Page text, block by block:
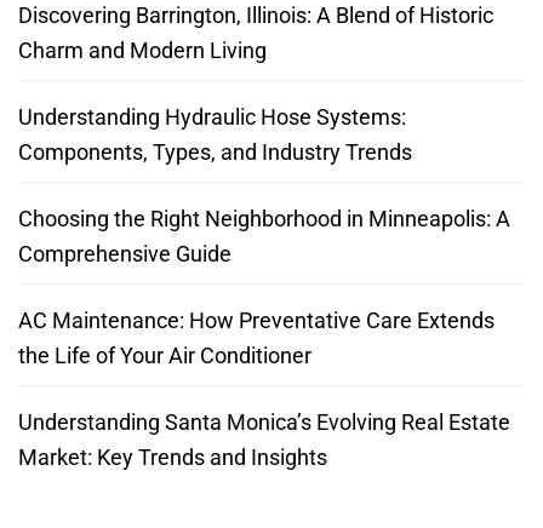
Discovering Barrington, Illinois: A Blend of Historic
Charm and Modern Living
Understanding Hydraulic Hose Systems:
Components, Types, and Industry Trends
Choosing the Right Neighborhood in Minneapolis: A
Comprehensive Guide
AC Maintenance: How Preventative Care Extends
the Life of Your Air Conditioner
Understanding Santa Monica’s Evolving Real Estate
Market: Key Trends and Insights